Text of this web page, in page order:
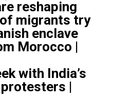
reshaping
migrants try
enclave
Morocco |
with India’s
protesters |